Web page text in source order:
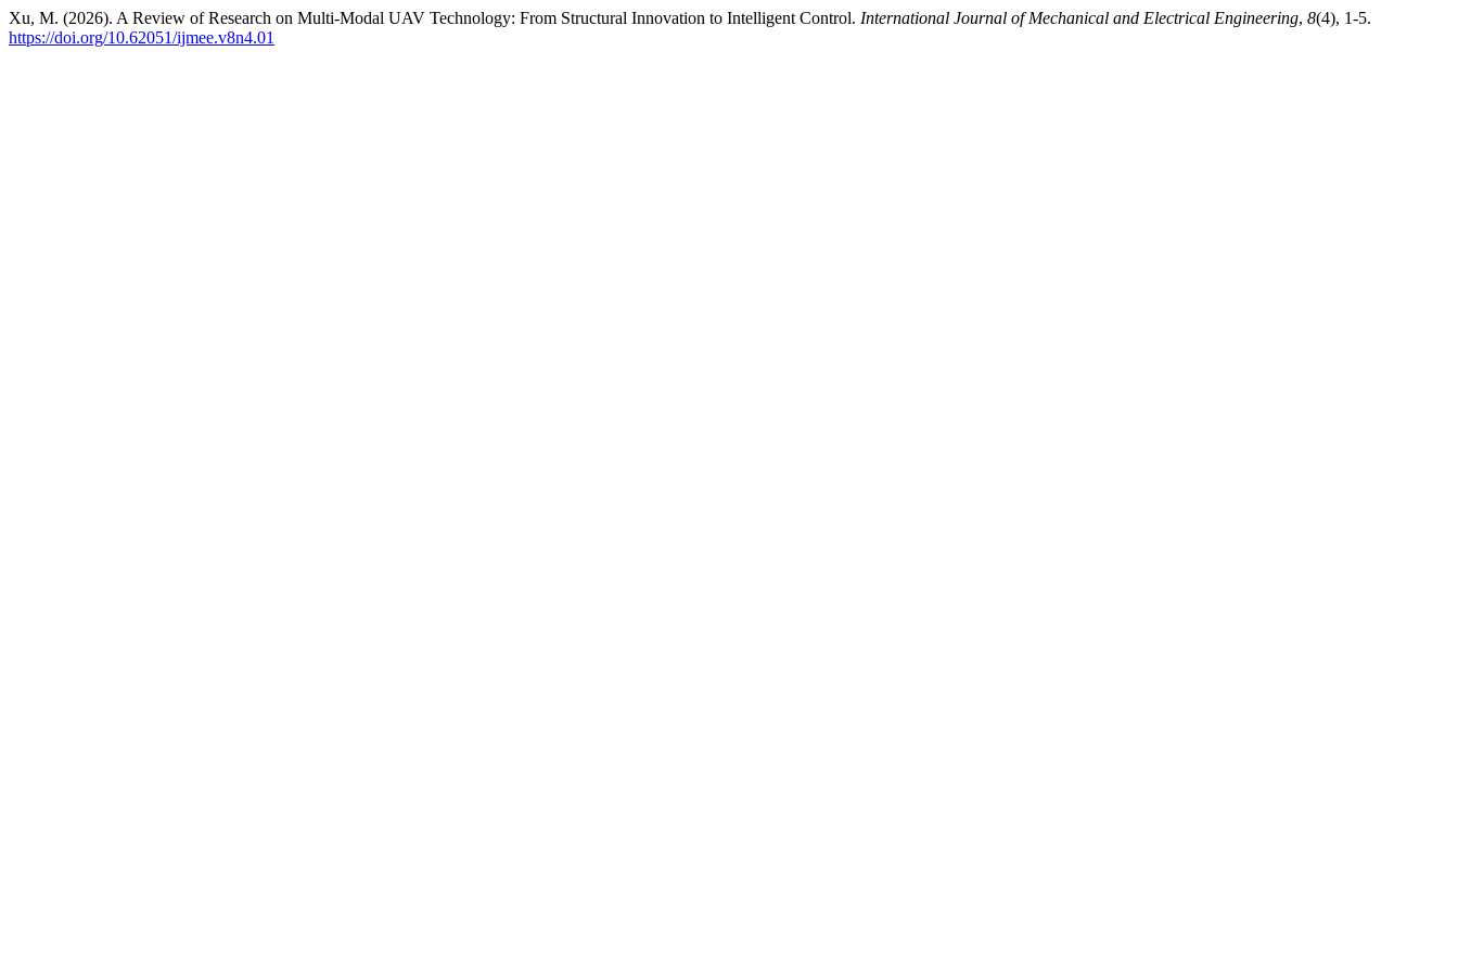
Xu, M. (2026). A Review of Research on Multi-Modal UAV Technology: From Structural Innovation to Intelligent Control. International Journal of Mechanical and Electrical Engineering, 8(4), 1-5.
https://doi.org/10.62051/ijmee.v8n4.01